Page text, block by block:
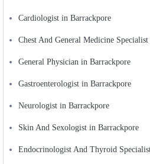
Cardiologist in Barrackpore
Chest And General Medicine
General Physician in Barrackpore
Gastroenterologist in Barrackpore
Neurologist in Barrackpore
Skin And Sexologist in Barrackpore
Endocrinologist And Thyroid